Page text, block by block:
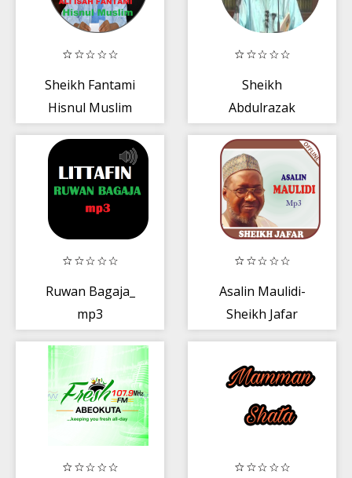
Sheikh Fantami
Hisnul Muslim
Sheikh
Abdulrazak
mp3
Ruwan Bagaja_
mp3
Asalin Maulidi-
Sheikh Jafar